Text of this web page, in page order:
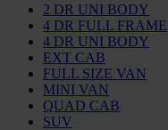
2 DR UNI BODY
4 DR FULL FRAME
4 DR UNI BODY
EXT CAB
FULL SIZE VAN
MINI VAN
QUAD CAB
SUV